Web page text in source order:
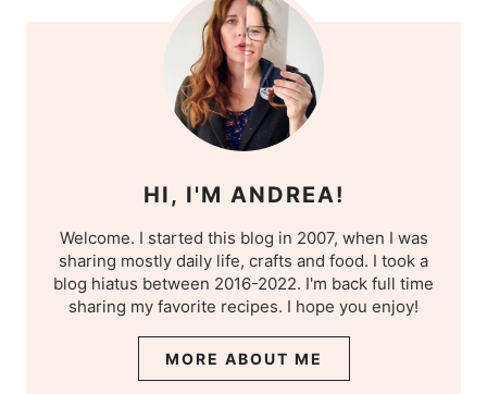
HI, I'M ANDREA!
Welcome. I started this blog in 2007, when I was
sharing mostly daily life, crafts and food. I took a
blog hiatus between 2016-2022. I'm back full time
sharing my favorite recipes. I hope you enjoy!
MORE ABOUT ME